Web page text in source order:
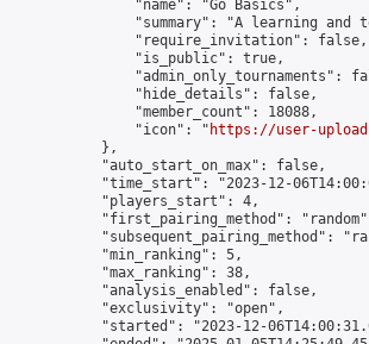
                "name": "Go Basics",
"summary": "A learning and
                "require_invitation": false,
                "is_public": true,
"admin_only_tournaments":
                "hide_details": false,
                "member_count": 18088,
                "icon": "
https://user-
            },
            "auto_start_on_max": false,
"time_start": "2023-12-
            "players_start": 4,
"first_pairing_method":
"subsequent_pairing_method":
            "min_ranking": 5,
            "max_ranking": 38,
            "analysis_enabled": false,
            "exclusivity": "open",
"started": "2023-12-